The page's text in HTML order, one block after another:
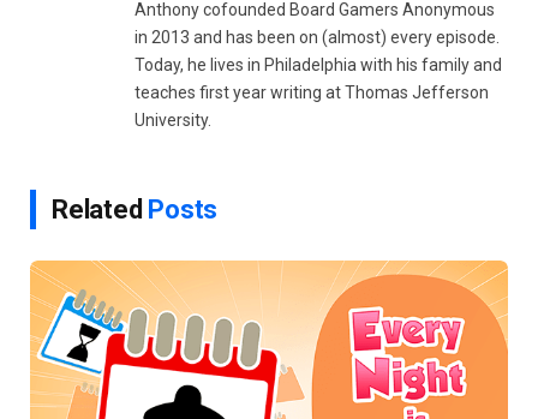
Anthony cofounded Board Gamers Anonymous
in 2013 and has been on (almost) every episode.
Today, he lives in Philadelphia with his family and
teaches first year writing at Thomas Jefferson
University.
Related Posts